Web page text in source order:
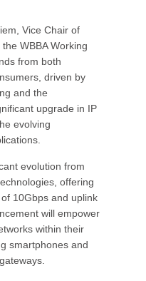
Vice Chair of
WBBA Working
from both
driven by
and the
upgrade in IP
evolving
evolution from
offering
10Gbps and uplink
will empower
within their
smartphones and